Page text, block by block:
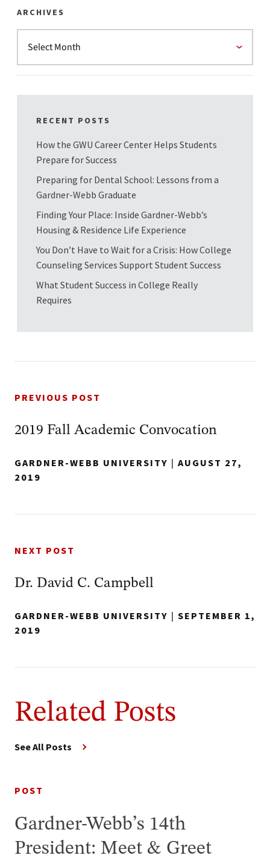
ARCHIVES
RECENT POSTS
How the GWU Career Center Helps Students
Prepare for Success
Preparing for Dental School: Lessons from a
Gardner-Webb Graduate
Finding Your Place: Inside Gardner-Webb’s
Housing & Residence Life Experience
You Don’t Have to Wait for a Crisis: How College
Counseling Services Support Student Success
What Student Success in College Really
Requires
PREVIOUS POST
2019 Fall Academic Convocation
GARDNER-WEBB UNIVERSITY | AUGUST 27,
2019
NEXT POST
Dr. David C. Campbell
GARDNER-WEBB UNIVERSITY | SEPTEMBER 1,
2019
Related Posts
See All Posts
POST
Gardner-Webb’s 14th
President: Meet & Greet